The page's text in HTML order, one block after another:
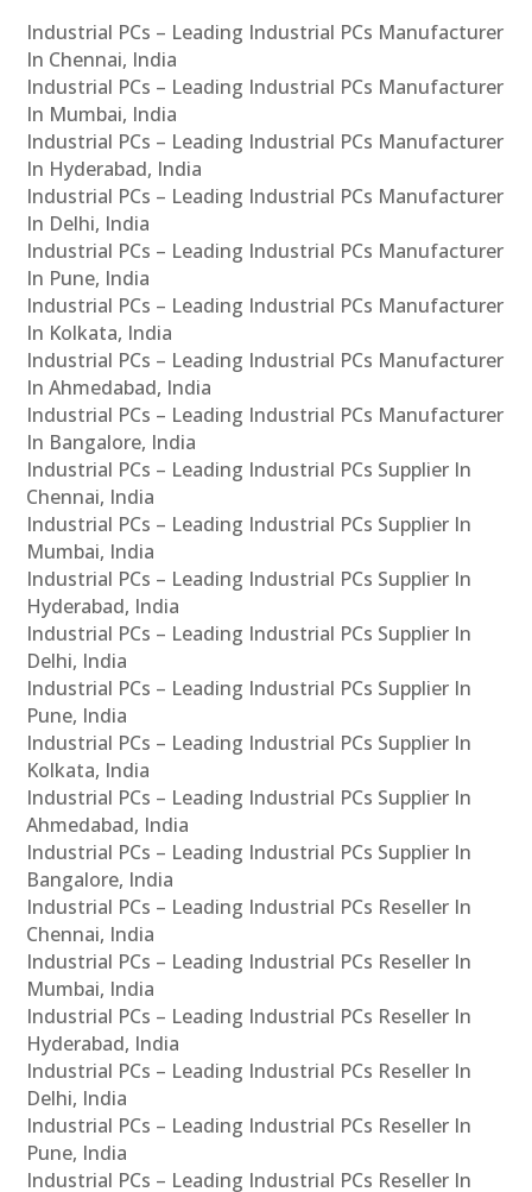
Industrial PCs – Leading Industrial PCs Manufacturer
In Chennai, India
Industrial PCs – Leading Industrial PCs Manufacturer
In Mumbai, India
Industrial PCs – Leading Industrial PCs Manufacturer
In Hyderabad, India
Industrial PCs – Leading Industrial PCs Manufacturer
In Delhi, India
Industrial PCs – Leading Industrial PCs Manufacturer
In Pune, India
Industrial PCs – Leading Industrial PCs Manufacturer
In Kolkata, India
Industrial PCs – Leading Industrial PCs Manufacturer
In Ahmedabad, India
Industrial PCs – Leading Industrial PCs Manufacturer
In Bangalore, India
Industrial PCs – Leading Industrial PCs Supplier In
Chennai, India
Industrial PCs – Leading Industrial PCs Supplier In
Mumbai, India
Industrial PCs – Leading Industrial PCs Supplier In
Hyderabad, India
Industrial PCs – Leading Industrial PCs Supplier In
Delhi, India
Industrial PCs – Leading Industrial PCs Supplier In
Pune, India
Industrial PCs – Leading Industrial PCs Supplier In
Kolkata, India
Industrial PCs – Leading Industrial PCs Supplier In
Ahmedabad, India
Industrial PCs – Leading Industrial PCs Supplier In
Bangalore, India
Industrial PCs – Leading Industrial PCs Reseller In
Chennai, India
Industrial PCs – Leading Industrial PCs Reseller In
Mumbai, India
Industrial PCs – Leading Industrial PCs Reseller In
Hyderabad, India
Industrial PCs – Leading Industrial PCs Reseller In
Delhi, India
Industrial PCs – Leading Industrial PCs Reseller In
Pune, India
Industrial PCs – Leading Industrial PCs Reseller In